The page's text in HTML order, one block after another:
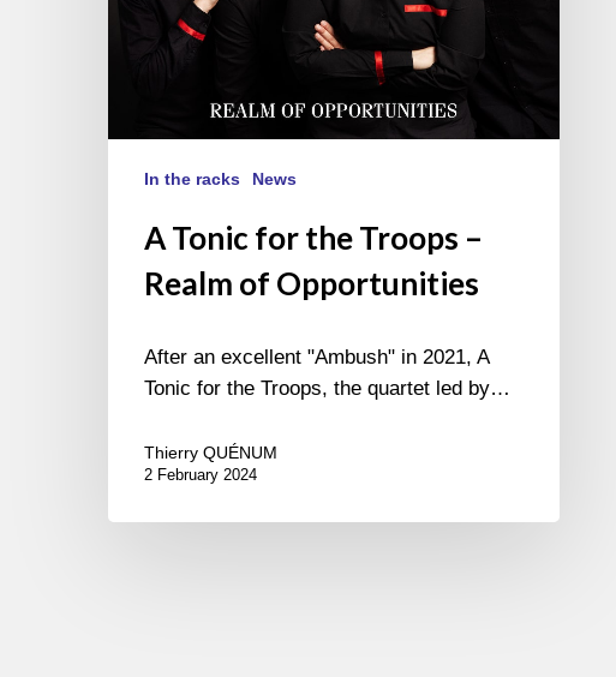
In the racks News
A Tonic for the Troops –
Realm of Opportunities
After an excellent "Ambush" in 2021, A
Tonic for the Troops, the quartet led by…
Thierry QUÉNUM
2 February 2024